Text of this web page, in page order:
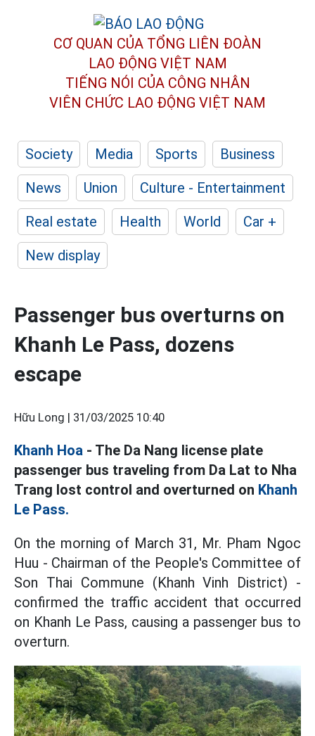
CƠ QUAN CỦA TỔNG LIÊN ĐOÀN
LAO ĐỘNG VIỆT NAM
TIẾNG NÓI CỦA CÔNG NHÂN
VIÊN CHỨC LAO ĐỘNG VIỆT NAM
Society Media Sports
Business
News
Union
Culture - Entertainment
Real estate
Health World
Car +
New display
Passenger bus overturns on
Khanh Le Pass, dozens
escape
Hữu Long | 31/03/2025 10:40
Khanh Hoa - The Da Nang license plate
passenger bus traveling from Da Lat to Nha
Trang lost control and overturned on Khanh
Le Pass.
On the morning of March 31, Mr. Pham Ngoc
Huu - Chairman of the People's Committee of
Son Thai Commune (Khanh Vinh District) -
confirmed the traffic accident that occurred
on Khanh Le Pass, causing a passenger bus to
overturn.